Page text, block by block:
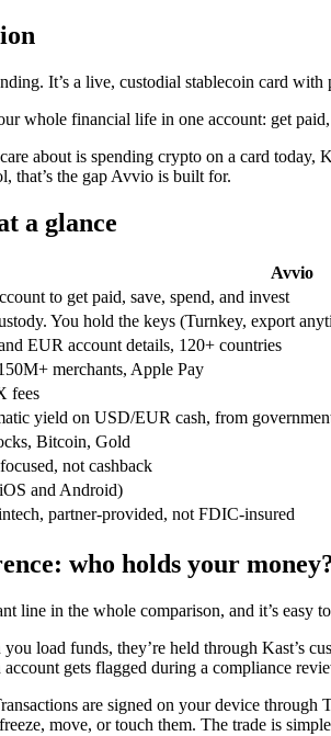
It’s a live, custodial stablecoin card
whole financial life in one account: get
about is spending crypto on a card
that’s the gap Avvio is built for.
a glance
Avvio
to get paid, save, spend, and invest
You hold the keys (Turnkey, export
EUR account details, 120+ countries
merchants, Apple Pay
fees
yield on USD/EUR cash, from
Bitcoin, Gold
not cashback
and Android)
partner-provided, not FDIC-insured
who holds your
line in the whole comparison, and it’s easy
load funds, they’re held through Kast’s
gets flagged during a compliance
are signed on your device
move, or touch them. The trade is